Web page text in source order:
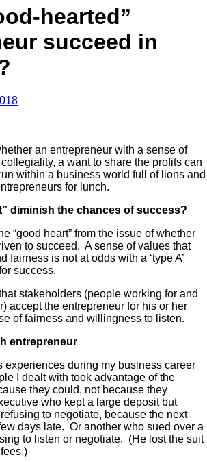
hearted”
succeed in
an entrepreneur with a sense of
a want to share the profits can
within a business world full of lions and
for lunch.
diminish the chances of success?
“good heart” from the issue of whether
to succeed. A sense of values that
fairness is not at odds with a ‘type A’
success.
stakeholders (people working for and
accept the entrepreneur for his or her
of fairness and willingness to listen.
entrepreneur
experiences during my business career
I dealt with took advantage of the
they could, not because they
who kept a large deposit but
to negotiate, because the next
days late. Or another who sued over a
to listen or negotiate. (He lost the suit